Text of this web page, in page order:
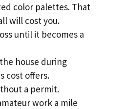
color palettes. That
will cost you.
until it becomes a
house during
cost offers.
a permit.
work a mile